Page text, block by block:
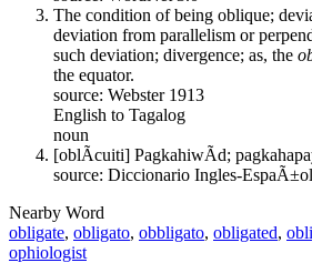
The condition of being oblique;
deviation from parallelism or
such deviation; divergence; as, the
the equator.
source: Webster 1913
English to Tagalog
noun
[oblÃ­cuiti] PagkahiwÃ­d;
source: Diccionario Ingles-
Nearby Word
obligate, obligato, obbligato, obligated,
ophiologist